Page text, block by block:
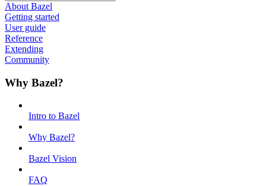
About Bazel
Getting started
User guide
Reference
Extending
Community
Why Bazel?
Intro to Bazel
Why Bazel?
Bazel Vision
FAQ